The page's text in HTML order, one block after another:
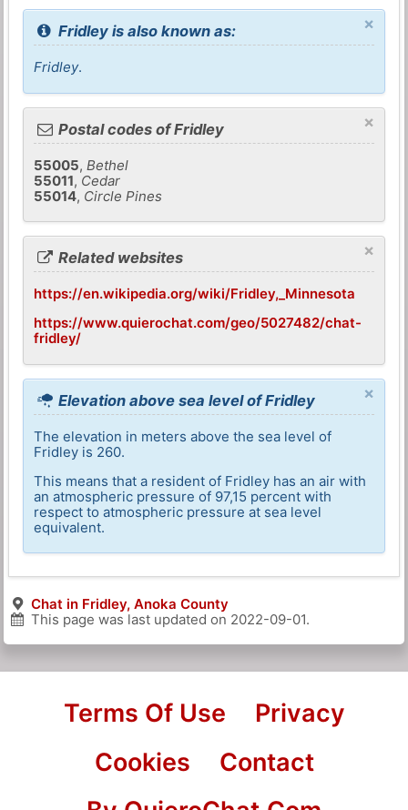
×
Fridley is also known as:
Fridley.
×
Postal codes of Fridley
55005, Bethel
55011, Cedar
55014, Circle Pines
×
Related websites
https://en.wikipedia.org/wiki/Fridley,_Minnesota
https://www.quierochat.com/geo/5027482/chat-
fridley/
×
Elevation above sea level of Fridley
The elevation in meters above the sea level of
Fridley is 260.
This means that a resident of Fridley has an air with
an atmospheric pressure of 97,15 percent with
respect to atmospheric pressure at sea level
equivalent.
Chat in Fridley, Anoka County
This page was last updated on 2022-09-01.
Terms Of Use
Privacy
Cookies
Contact